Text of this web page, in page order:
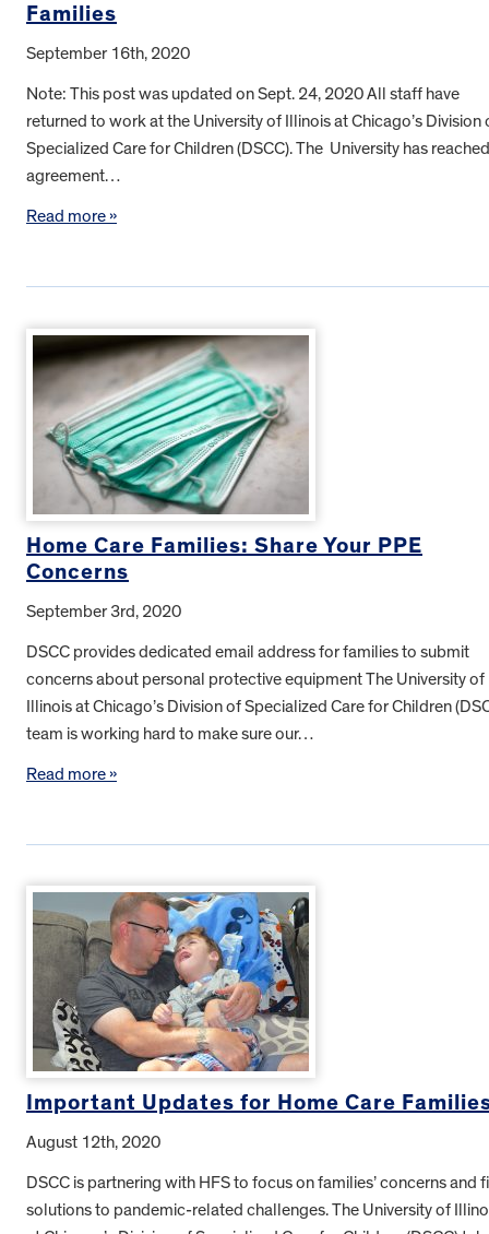
Families
September 16th, 2020
Note: This post was updated on Sept. 24, 2020 All staff have
returned to work at the University of Illinois at Chicago’s Division
Specialized Care for Children (DSCC). The University has
agreement…
Read more »
Home Care Families: Share Your PPE
Concerns
September 3rd, 2020
DSCC provides dedicated email address for families to submit
concerns about personal protective equipment The University of
Illinois at Chicago’s Division of Specialized Care for Children
team is working hard to make sure our…
Read more »
Important Updates for Home Care
August 12th, 2020
DSCC is partnering with HFS to focus on families’ concerns and
solutions to pandemic-related challenges. The University of